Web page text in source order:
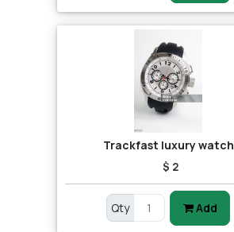
Trackfast luxury watch
$ 2
Qty Add